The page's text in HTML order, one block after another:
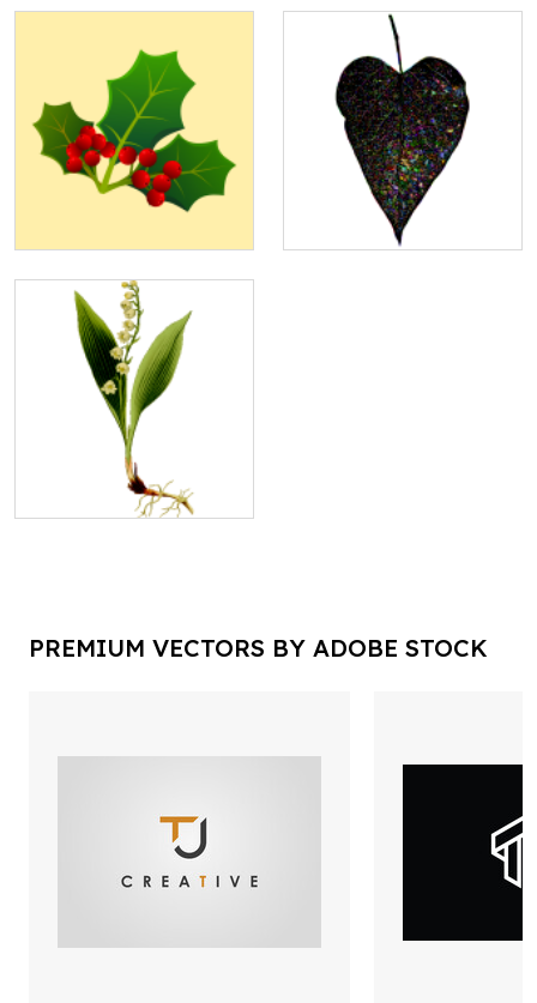
PREMIUM VECTORS BY ADOBE STOCK